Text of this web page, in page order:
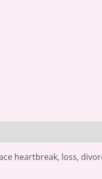
heartbreak, loss,